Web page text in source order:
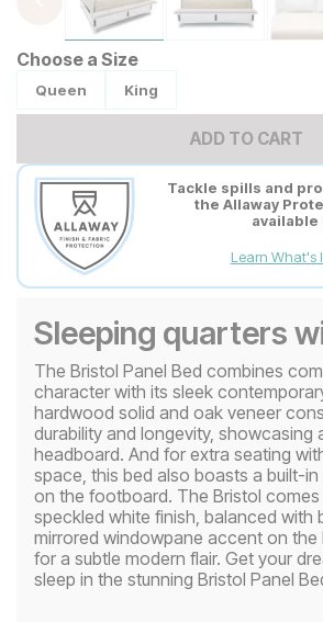
Choose a Size
Queen King
ADD TO CART
Tackle spills and
the Allaway
available
Learn What's
Sleeping quarters
The Bristol Panel Bed combines
character with its sleek
hardwood solid and oak veneer
durability and longevity, showcasing
headboard. And for extra seating
space, this bed also boasts a built-
on the footboard. The Bristol
speckled white finish, balanced with
mirrored windowpane accent on the
for a subtle modern flair. Get your
sleep in the stunning Bristol Panel